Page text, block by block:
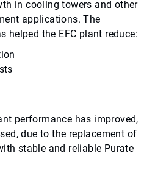
in cooling towers and other
applications. The
helped the EFC plant reduce:
performance has improved,
due to the replacement of
stable and reliable Purate